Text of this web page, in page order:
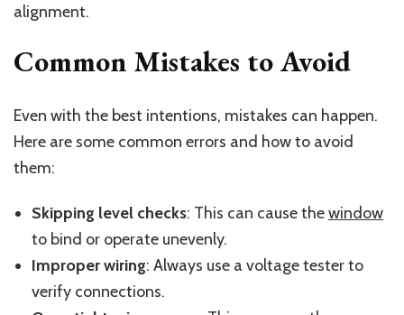
alignment.
Common Mistakes to Avoid
Even with the best intentions, mistakes can happen.
Here are some common errors and how to avoid
them:
Skipping level checks: This can cause thewindow
to bind or operate unevenly.
Improper wiring: Always use a voltage tester to
verify connections.